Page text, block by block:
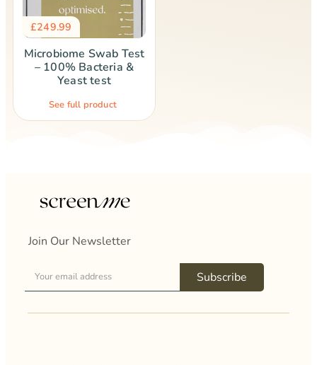
£249.99
Microbiome Swab Test
– 100% Bacteria &
Yeast test
See full product
Join Our Newsletter
Subscribe